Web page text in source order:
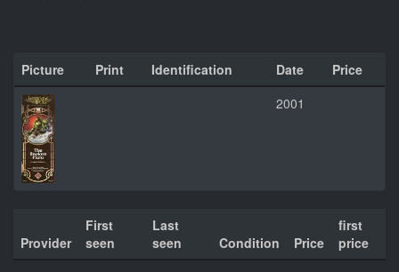
Picture Print Identification Date
Price
2001
Provider
First
seen
Last
seen
Condition Price
first
price